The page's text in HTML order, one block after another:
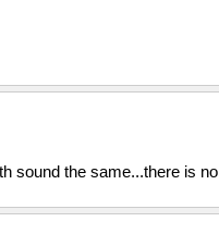
sound the same...there is no